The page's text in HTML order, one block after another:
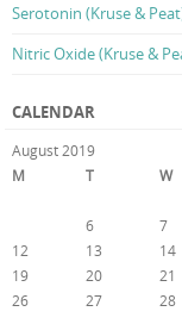
Serotonin (Kruse &
Nitric Oxide (Kruse &
CALENDAR
August 2019
M
T W
6 7
12
13 14
19
20 21
26
27 28